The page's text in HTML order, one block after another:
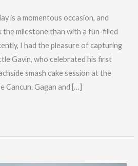
is a momentous occasion, and
milestone than with a fun-filled
I had the pleasure of capturing
Gavin, who celebrated his first
smash cake session at the
Cancun. Gagan and […]